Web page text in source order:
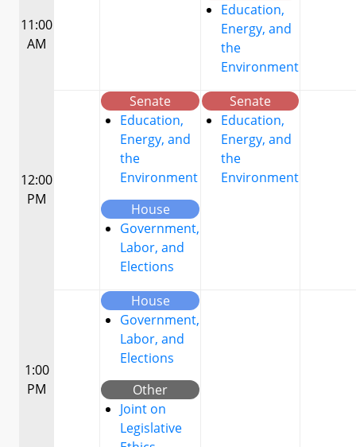
11:00
AM
Education,
Energy, and
the
Environment
12:00
PM
Senate
Education,
Energy, and
the
Environment
House
Government,
Labor, and
Elections
Senate
Education,
Energy, and
the
Environment
1:00
PM
House
Government,
Labor, and
Elections
Other
Joint on
Legislative